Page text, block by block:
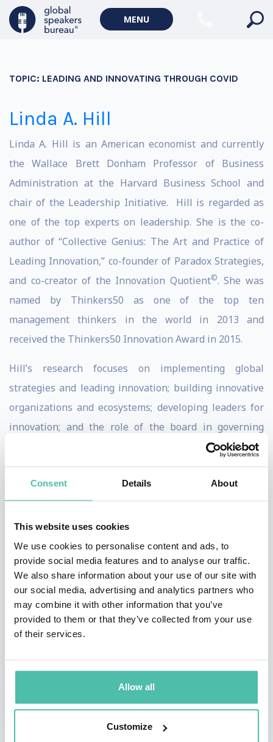
Consent Details About
This website uses cookies
We use cookies to personalise content and ads, to
provide social media features and to analyse our traffic.
We also share information about your use of our site with
our social media, advertising and analytics partners who
may combine it with other information that you’ve
provided to them or that they’ve collected from your use
of their services.
Allow all
Customize
MENU
TOPIC: LEADING AND INNOVATING THROUGH COVID
Linda A. Hill
Linda A. Hill is an American economist and currently
the Wallace Brett Donham Professor of Business
Administration at the Harvard Business School and
chair of the Leadership Initiative. Hill is regarded as
one of the top experts on leadership. She is the co-
author of “Collective Genius: The Art and Practice of
Leading Innovation,” co-founder of Paradox Strategies,
and co-creator of the Innovation Quotient©. She was
named by Thinkers50 as one of the top ten
management thinkers in the world in 2013 and
received the Thinkers50 Innovation Award in 2015.
Hill’s research focuses on implementing global
strategies and leading innovation; building innovative
organizations and ecosystems; developing leaders for
innovation; and the role of the board in governing
innovation. She is the author of highly-regarded books
and articles on leadership, including her latest book
“Collective Genius: The Art and Practice of Leading
Innovation”(Harvard Business Review Press 2014)
“Collective Genius” was named by
one of “The 20 Best Business Books” in 2014 and
received the Gold Medal for Leadership, Axiom
Business Book Award. In 2015, Hill, along with her co-
authors, received the first Warren Bennis Prize for the
Harvard Business Reviewarticle “Collective Genius,”
based on the book. Hill is also the co-author of “
the Boss: The 3 Imperatives of Becoming a Great
Wall Street Journal
“Five Business Books to Read for Your Career in 2011”